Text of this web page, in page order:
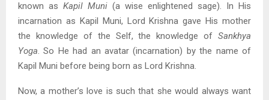
known as Kapil Muni (a wise enlightened sage). In His
incarnation as Kapil Muni, Lord Krishna gave His mother
the knowledge of the Self, the knowledge of Sankhya
Yoga. So He had an avatar (incarnation) by the name of
Kapil Muni before being born as Lord Krishna.
Now, a mother’s love is such that she would always want